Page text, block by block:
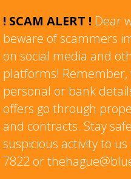
! SCAM ALERT ! Dear
beware of scammers
on social media and
platforms! Remember,
personal or bank
offers go through
and contracts. Stay
suspicious activity to
7822 or